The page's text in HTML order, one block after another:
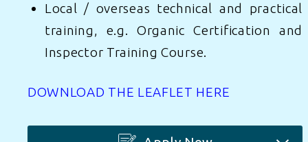
Local / overseas technical and practical
training, e.g. Organic Certification and
Inspector Training Course.
DOWNLOAD THE LEAFLET HERE
Learn More
Learn More Apply Now